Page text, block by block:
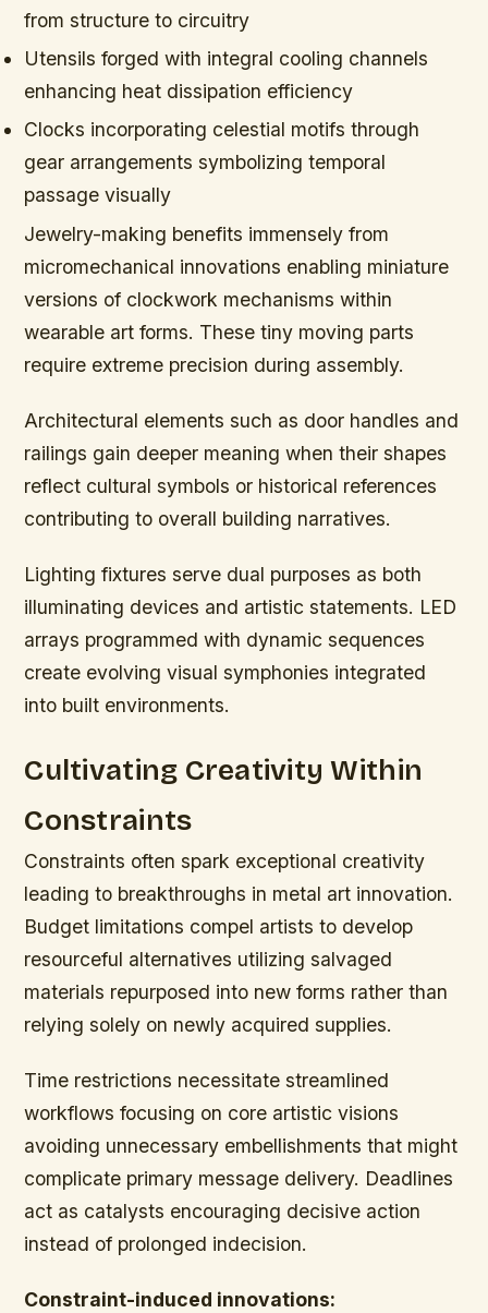
from structure to circuitry
Utensils forged with integral cooling channels
enhancing heat dissipation efficiency
Clocks incorporating celestial motifs through
gear arrangements symbolizing temporal
passage visually
Jewelry-making benefits immensely from
micromechanical innovations enabling miniature
versions of clockwork mechanisms within
wearable art forms. These tiny moving parts
require extreme precision during assembly.
Architectural elements such as door handles and
railings gain deeper meaning when their shapes
reflect cultural symbols or historical references
contributing to overall building narratives.
Lighting fixtures serve dual purposes as both
illuminating devices and artistic statements. LED
arrays programmed with dynamic sequences
create evolving visual symphonies integrated
into built environments.
Cultivating Creativity Within
Constraints
Constraints often spark exceptional creativity
leading to breakthroughs in metal art innovation.
Budget limitations compel artists to develop
resourceful alternatives utilizing salvaged
materials repurposed into new forms rather than
relying solely on newly acquired supplies.
Time restrictions necessitate streamlined
workflows focusing on core artistic visions
avoiding unnecessary embellishments that might
complicate primary message delivery. Deadlines
act as catalysts encouraging decisive action
instead of prolonged indecision.
Constraint-induced innovations: